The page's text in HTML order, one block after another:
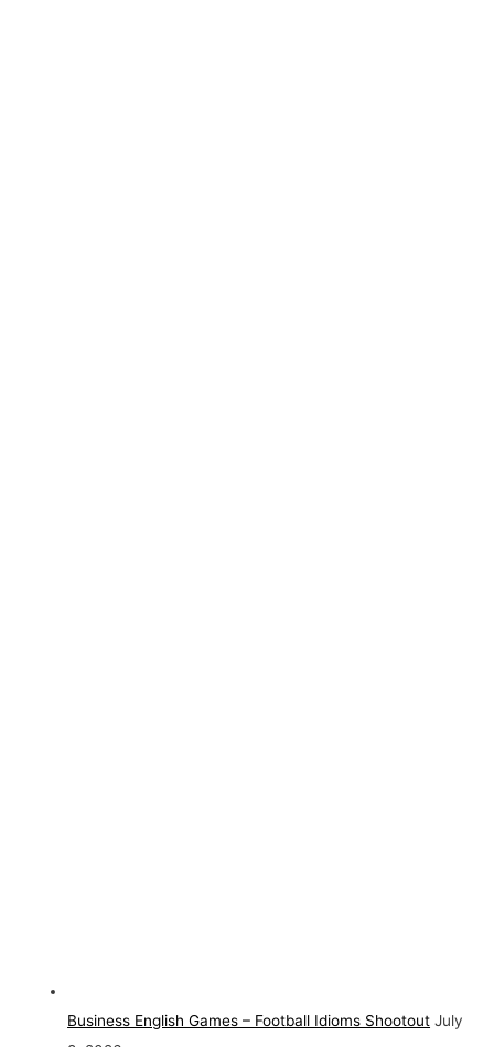
Business English Games – Football Idioms Shootout July